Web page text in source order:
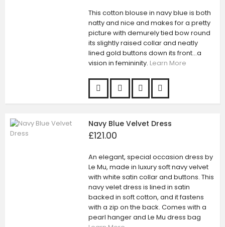
This cotton blouse in navy blue is both
natty and nice and makes for a pretty
picture with demurely tied bow round
its slightly raised collar and neatly
lined gold buttons down its front...a
vision in femininity. Learn More
Navy Blue Velvet Dress
£121.00
An elegant, special occasion dress by
Le Mu, made in luxury soft navy velvet
with white satin collar and buttons. This
navy velet dress is lined in satin
backed in soft cotton, and it fastens
with a zip on the back. Comes with a
pearl hanger and Le Mu dress bag